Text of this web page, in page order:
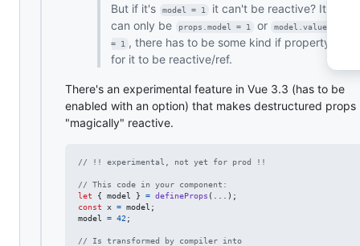
But if it's model = 1
it can't be reactive? It
can only be
props.model = 1 or
model.value
= 1
, there has to be some kind if property
for it to be reactive/ref.
There's an experimental feature in Vue 3.3 (has to be
enabled with an option) that makes destructured props
"magically" reactive.
// !! experimental, not yet for prod !!
// This code in your component:
let
{ model } = defineProps ( ) ;
const
x = model ;
model
= 42 ;
// Is transformed by compiler into